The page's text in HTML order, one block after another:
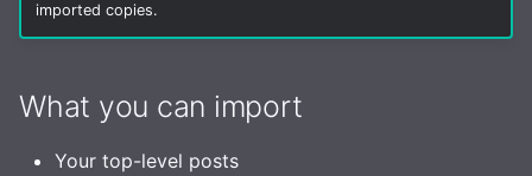
a
Media
Storage
Statuses
Health Checks
Robots.txt
GtS CLI Tool
Backup and Restore
Interaction Policy
Moderation
Glossary
imported copies.
What you can import
Your top-level posts